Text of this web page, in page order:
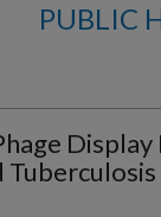
PUBLIC